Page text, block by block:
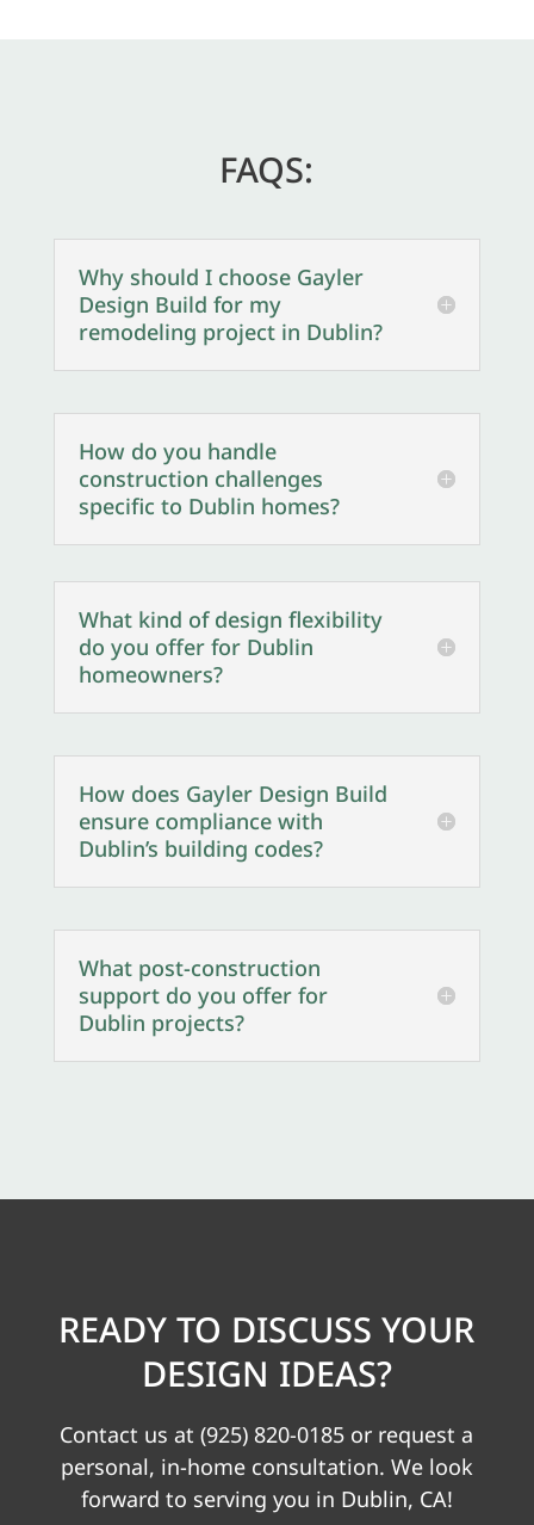
FAQS:
Why should I choose Gayler
Design Build for my
remodeling project in Dublin?
How do you handle
construction challenges
specific to Dublin homes?
What kind of design flexibility
do you offer for Dublin
homeowners?
How does Gayler Design Build
ensure compliance with
Dublin’s building codes?
What post-construction
support do you offer for
Dublin projects?
READY TO DISCUSS YOUR
DESIGN IDEAS?
Contact us at(925) 820-0185 or request a
personal, in-home consultation. We look
forward to serving you in Dublin, CA!